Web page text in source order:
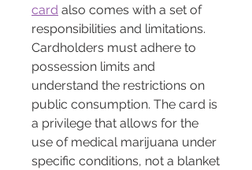
card also comes with a set of
responsibilities and limitations.
Cardholders must adhere to
possession limits and
understand the restrictions on
public consumption. The card is
a privilege that allows for the
use of medical marijuana under
specific conditions, not a blanket